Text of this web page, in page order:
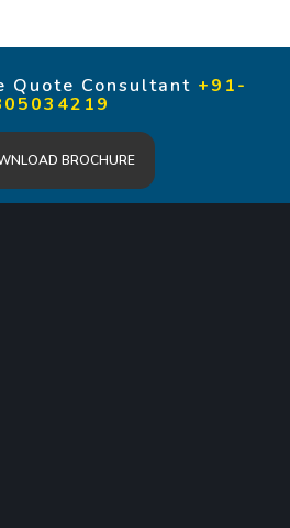
Quote Consultant +91-
BROCHURE